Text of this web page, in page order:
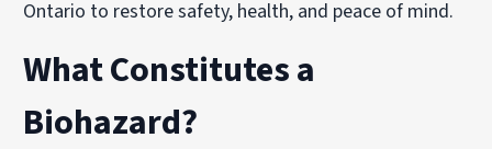
Ontario to restore safety, health, and peace of mind.
What Constitutes a
Biohazard?